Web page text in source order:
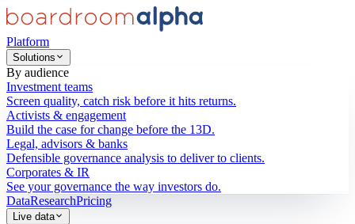
Platform
Solutions
By audience
Investment teams
Screen quality, catch risk before it hits returns.
Activists & engagement
Build the case for change before the 13D.
Legal, advisors & banks
Defensible governance analysis to deliver to clients.
Corporates & IR
See your governance the way investors do.
DataResearchPricing
Live data